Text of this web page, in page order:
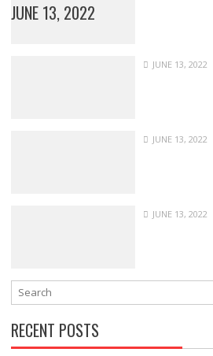
JUNE 13, 2022
JUNE 13, 2022
JUNE 13, 2022
JUNE 13, 2022
RECENT POSTS